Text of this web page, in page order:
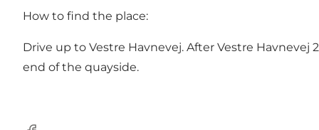
How to find the place:
Drive up to Vestre Havnevej. After Vestre
end of the quayside.